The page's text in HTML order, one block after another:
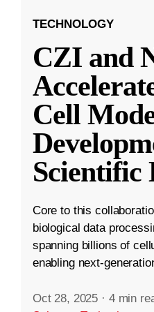
TECHNOLOGY
CZI and
Cell
Scientific
Core to this
biological data
spanning billions of
enabling next-
Oct 28, 2025 · 4 min